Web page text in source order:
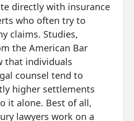
directly with insurance
who often try to
claims. Studies,
the American Bar
that individuals
counsel tend to
higher settlements
it alone. Best of all,
lawyers work on a